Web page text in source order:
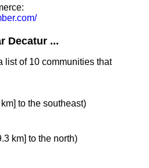
Decatur ...
list of 10 communities that
to the southeast)
km] to the north)